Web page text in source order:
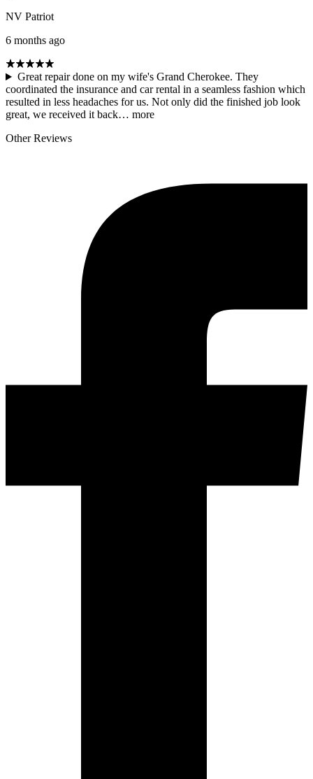
NV Patriot
6 months ago
Great repair done on my wife's Grand Cherokee. They
coordinated the insurance and car rental in a seamless fashion which
resulted in less headaches for us. Not only did the finished job look
great, we received it back… more
Other Reviews